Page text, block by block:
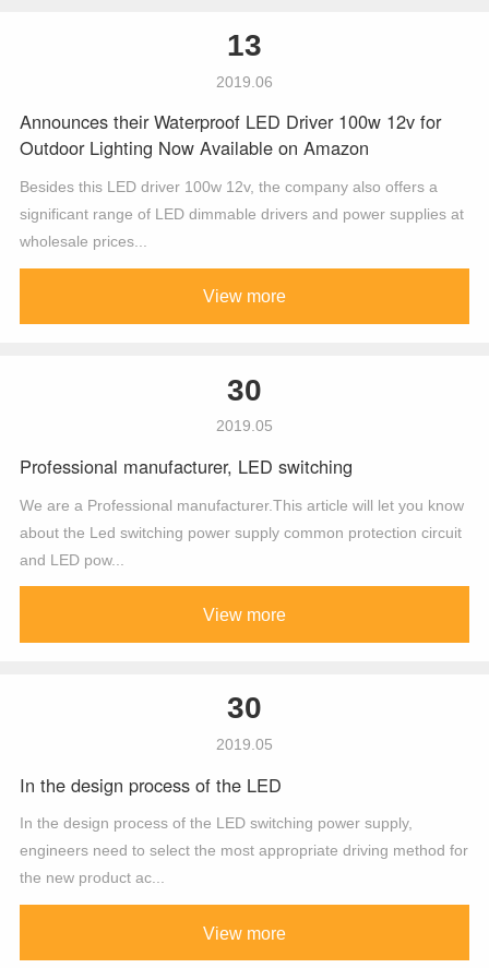
13
2019.06
Announces their Waterproof LED Driver 100w 12v for
Outdoor Lighting Now Available on Amazon
Besides this LED driver 100w 12v, the company also offers a
significant range of LED dimmable drivers and power supplies at
wholesale prices...
View more
30
2019.05
Professional manufacturer, LED switching
We are a Professional manufacturer.This article will let you know
about the Led switching power supply common protection circuit
and LED pow...
View more
30
2019.05
In the design process of the LED
In the design process of the LED switching power supply,
engineers need to select the most appropriate driving method for
the new product ac...
View more